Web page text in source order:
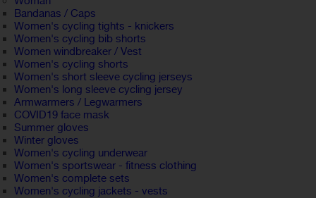
Bandanas / Caps
Women's cycling tights - knickers
Women's cycling bib shorts
Women windbreaker / Vest
Women's cycling shorts
Women's short sleeve cycling jerseys
Women's long sleeve cycling jersey
Armwarmers / Legwarmers
COVID19 face mask
Summer gloves
Winter gloves
Women's cycling underwear
Women's sportswear - fitness clothing
Women's complete sets
Women's cycling jackets - vests